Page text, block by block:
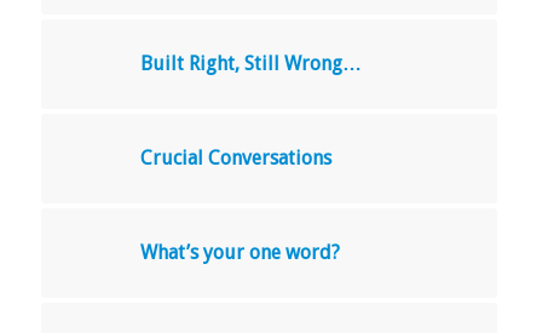
Built Right, Still Wrong…
Crucial Conversations
What’s your one word?